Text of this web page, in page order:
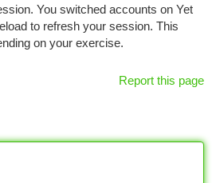
You switched accounts on Yet
to refresh your session. This
on your exercise.
Report this page